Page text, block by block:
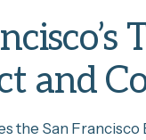
and
the San Francisco